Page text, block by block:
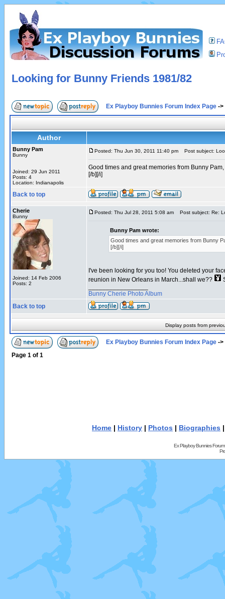
Looking for Bunny Friends 1981/82
Ex Playboy Bunnies Forum Index Page ->
Author
Bunny Pam
Bunny
Joined: 29 Jun 2011
Posts: 4
Location: Indianapolis
Posted: Thu Jun 30, 2011 11:40 pm Post subject:
Good times and great memories from Bunny
[/b][/i]
Back to top
Cherie
Bunny
Joined: 14 Feb 2006
Posts: 2
Posted: Thu Jul 28, 2011 5:08 am Post subject: Re:
Bunny Pam wrote:
Good times and great memories from Bunny
[/b][/i]
I've been looking for you too! You deleted your
reunion in New Orleans in March...shall we??
Bunny Cherie Photo Album
Back to top
Display posts from
Ex Playboy Bunnies Forum Index Page ->
Page 1 of 1
Home | History | Photos | Biographies
Ex Playboy Bunnies